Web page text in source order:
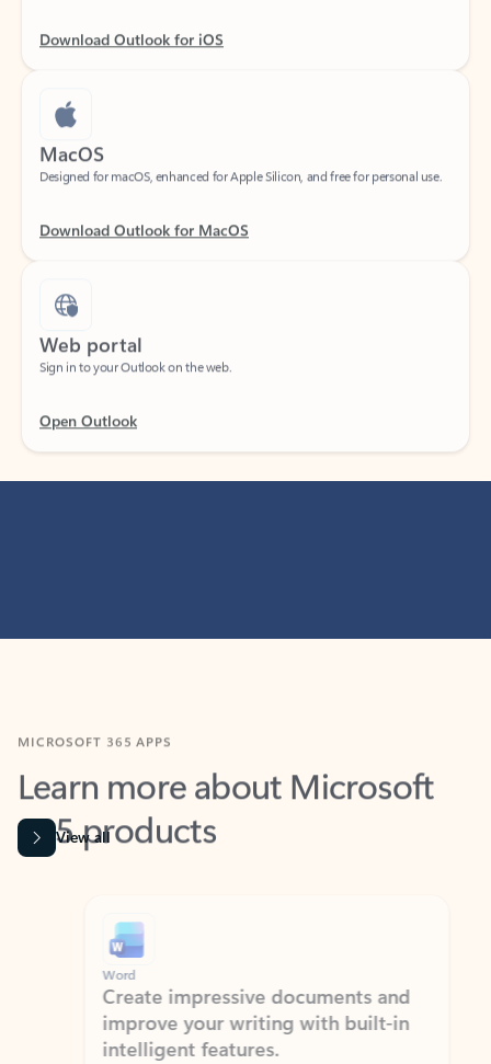
MacOS
Designed for macOS, enhanced for Apple Silicon, and free for personal use.
Web portal
Sign in to your Outlook on the web.
Learn more about Microsoft
365 products
View all
Word
Create impressive documents and
improve your writing with built-in
intelligent features.